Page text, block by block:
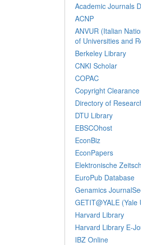
Academic Journals
ACNP
ANVUR (Italian
of Universities and
Berkeley Library
CNKI Scholar
COPAC
Copyright
Directory of
DTU Library
EBSCOhost
EconBiz
EconPapers
Elektronische
EuroPub Database
Genamics
GETIT@YALE
Harvard Library
Harvard Library E-
IBZ Online